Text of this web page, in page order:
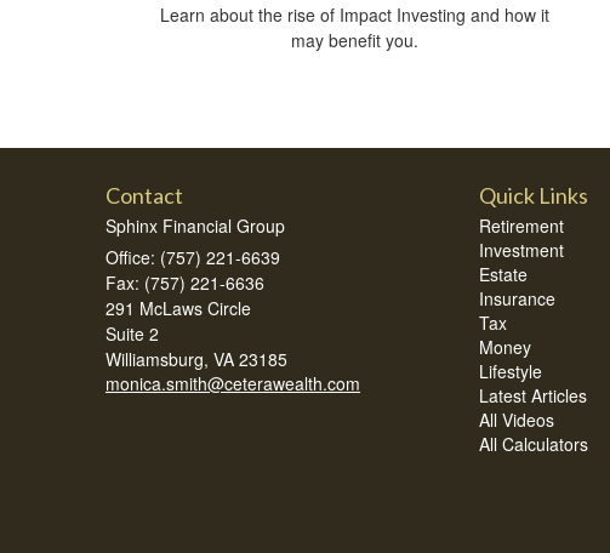
Learn about the rise of Impact Investing and how it
may benefit you.
Contact
Sphinx Financial Group
Office: (757) 221-6639
Fax: (757) 221-6636
291 McLaws Circle
Suite 2
Williamsburg, VA 23185
monica.smith@ceterawealth.com
Quick Links
Retirement
Investment
Estate
Insurance
Tax
Money
Lifestyle
Latest Articles
All Videos
All Calculators